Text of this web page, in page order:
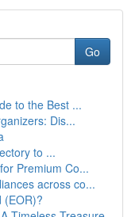
Go
to the Best ...
Dis...
to ...
Premium Co...
across co...
(EOR)?